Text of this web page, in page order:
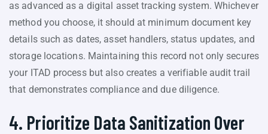
as advanced as a digital asset tracking system. Whichever
method you choose, it should at minimum document key
details such as dates, asset handlers, status updates, and
storage locations. Maintaining this record not only secures
your ITAD process but also creates a verifiable audit trail
that demonstrates compliance and due diligence.
4. Prioritize Data Sanitization Over